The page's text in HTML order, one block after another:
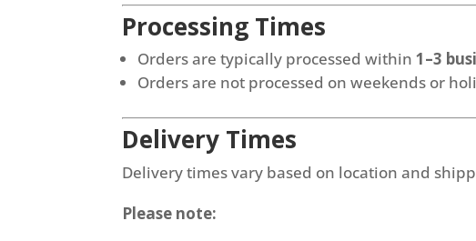
Processing Times
Orders are typically processed within1–3
Orders are not processed on weekends or
Delivery Times
Delivery times vary based on location and
Please note: